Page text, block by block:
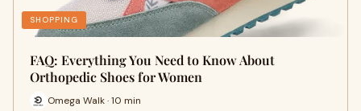
SHOPPING
FAQ: Everything You Need to Know About
Orthopedic Shoes for Women
Omega Walk · 10 min